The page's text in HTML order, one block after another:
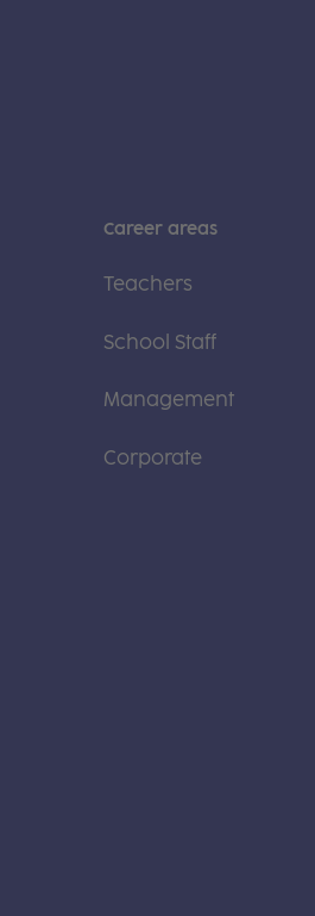
Career areas
Teachers
School Staff
Management
Corporate